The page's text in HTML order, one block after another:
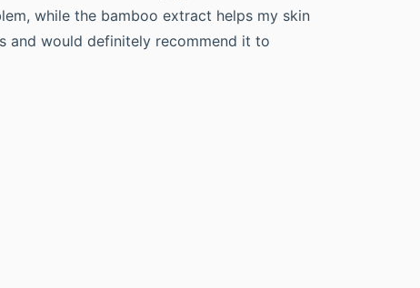
while the bamboo extract helps my skin
and would definitely recommend it to